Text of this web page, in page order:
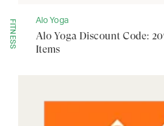
FITNESS Alo Yoga
Alo Yoga Discount Code:
Items